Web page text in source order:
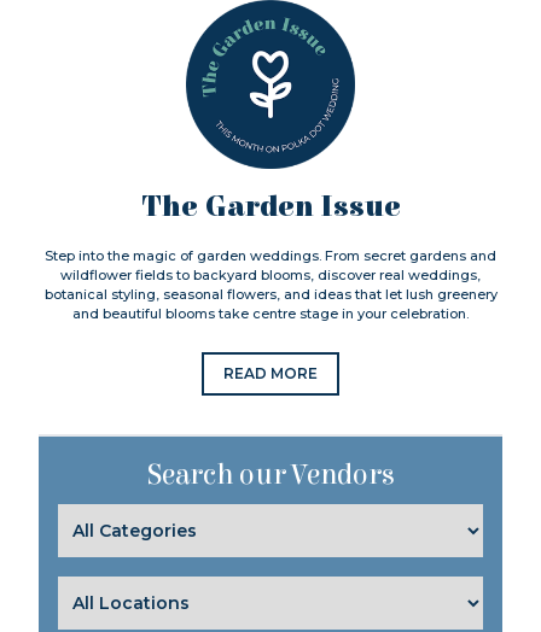
The Garden Issue
Step into the magic of garden weddings. From secret gardens and
wildflower fields to backyard blooms, discover real weddings,
botanical styling, seasonal flowers, and ideas that let lush greenery
and beautiful blooms take centre stage in your celebration.
READ MORE
Search our Vendors